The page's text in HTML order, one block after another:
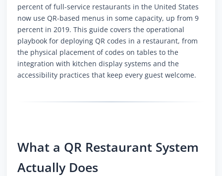
percent of full-service restaurants in the United States
now use QR-based menus in some capacity, up from 9
percent in 2019. This guide covers the operational
playbook for deploying QR codes in a restaurant, from
the physical placement of codes on tables to the
integration with kitchen display systems and the
accessibility practices that keep every guest welcome.
What a QR Restaurant System
Actually Does